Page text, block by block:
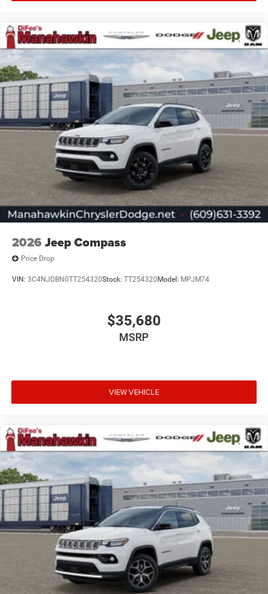
2026 Jeep Compass
Price Drop
VIN: 3C4NJDBN0TT254320Stock: TT254320 Model: MPJM74
$35,680
MSRP
VIEW VEHICLE